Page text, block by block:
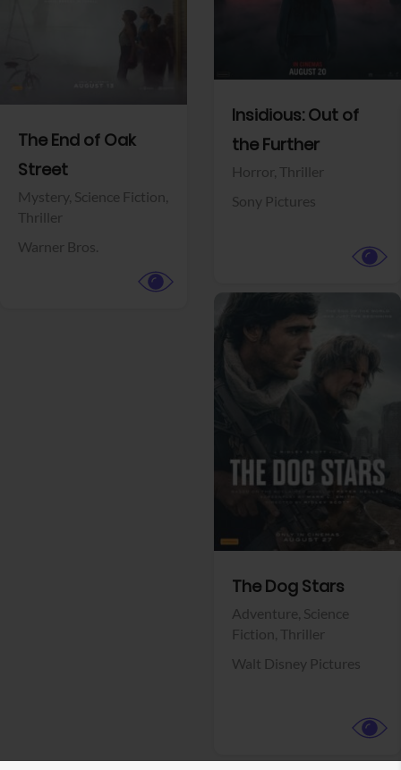
The End of Oak
Street
Mystery, Science Fiction,
Thriller
Warner Bros.
Insidious: Out of
the Further
Horror, Thriller
Sony Pictures
The Dog Stars
Adventure, Science
Fiction, Thriller
Walt Disney Pictures
Facebook